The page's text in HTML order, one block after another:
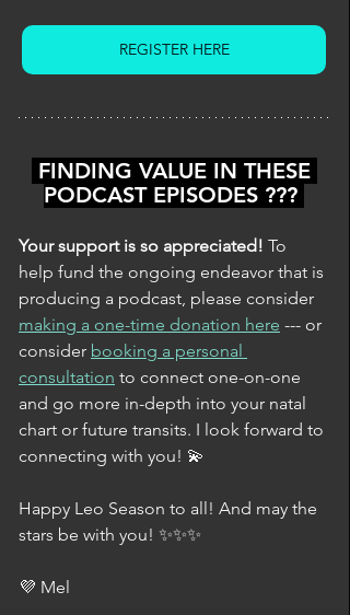
REGISTER HERE
PODCAST EPISODES ???
Your support is so appreciated! To
help fund the ongoing endeavor that is
producing a podcast, please consider
making a one-time donation here --- or
consider booking a personal
consultation to connect one-on-one
and go more in-depth into your natal
chart or future transits. I look forward to
connecting with you! 💫
Happy Leo Season to all! And may the
stars be with you! ✨✨✨
💜 Mel